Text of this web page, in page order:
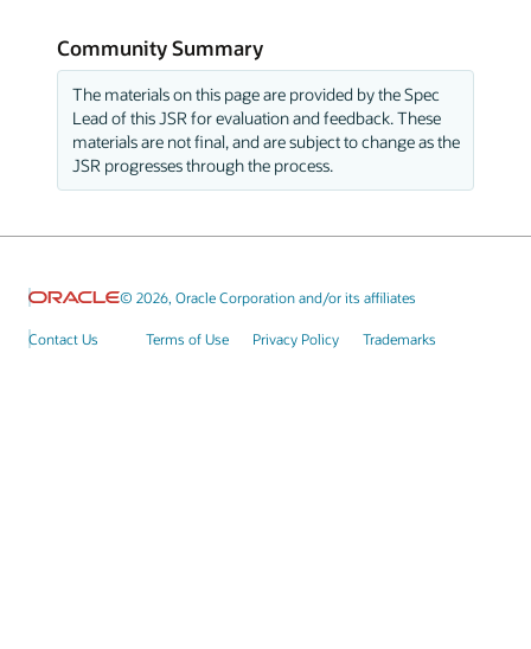
Community Summary
The materials on this page are provided by the Spec
Lead of this JSR for evaluation and feedback. These
materials are not final, and are subject to change as the
JSR progresses through the process.
© 2026, Oracle Corporation and/or its affiliates
Contact Us Terms of Use Privacy Policy Trademarks